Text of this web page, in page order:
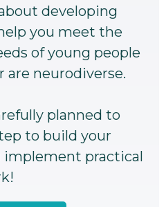
developing
you meet the
of young people
are neurodiverse.
planned to
to build your
implement practical